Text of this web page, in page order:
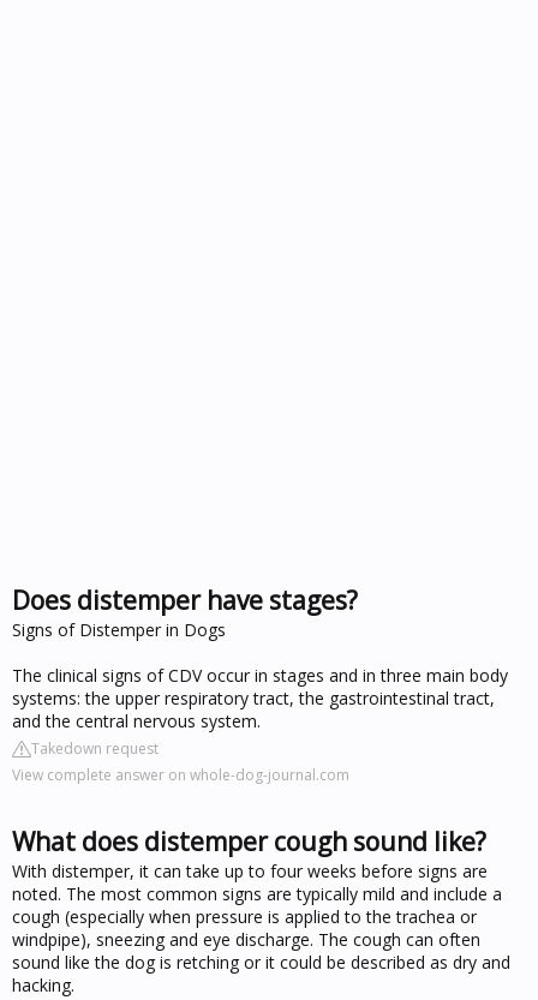
Does distemper have stages?
Signs of Distemper in Dogs
The clinical signs of CDV occur in stages and in three main body
systems: the upper respiratory tract, the gastrointestinal tract,
and the central nervous system.
Takedown request
View complete answer on whole-dog-journal.com
What does distemper cough sound like?
With distemper, it can take up to four weeks before signs are
noted. The most common signs are typically mild and include a
cough (especially when pressure is applied to the trachea or
windpipe), sneezing and eye discharge. The cough can often
sound like the dog is retching or it could be described as dry and
hacking.